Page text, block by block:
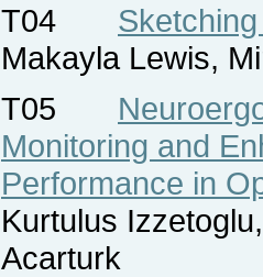
T04
Makayla Lewis,
T05
Monitoring and
Performance in
Kurtulus
Acarturk